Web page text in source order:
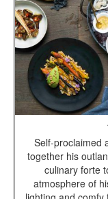
Self-proclaimed
together his
culinary forte
atmosphere of